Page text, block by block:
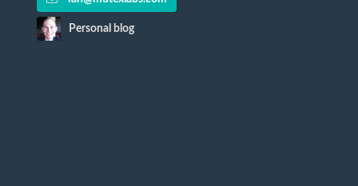
Personal blog